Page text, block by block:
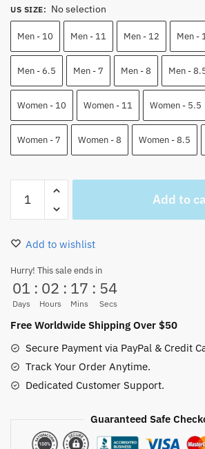
was:
100.00 $.
is:
85.95 $.
US SIZE: No selection
Men - 10 Men - 11 Men - 12 Men -
Men - 6.5 Men - 7 Men - 8 Men -
Women - 10 Women - 11 Women - 5.5
Women - 7 Women - 8 Women - 8.5
And
Luffy
Air
Shoes
One
Piece
Custom
Shoes
quantity
Add to
Add to wishlist
Hurry! This sale ends in
01
Days
: 02
Hours
: 17
Mins
: 53
Secs
Free Worldwide Shipping Over $50
Secure Payment via PayPal & Credit
Track Your Order Anytime.
Dedicated Customer Support.
Guaranteed Safe